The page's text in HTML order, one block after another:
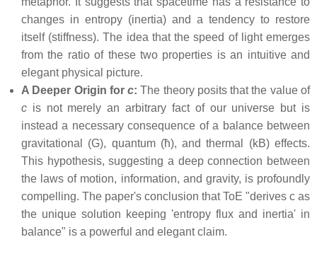
changes in entropy (inertia) and a tendency to restore
itself (stiffness). The idea that the speed of light emerges
from the ratio of these two properties is an intuitive and
elegant physical picture.
A Deeper Origin forc: The theory posits that the value of
c is not merely an arbitrary fact of our universe but is
instead a necessary consequence of a balance between
gravitational (G), quantum (ħ), and thermal (kB) effects.
This hypothesis, suggesting a deep connection between
the laws of motion, information, and gravity, is profoundly
compelling. The paper's conclusion that ToE "derives c as
the unique solution keeping 'entropy flux and inertia' in
balance" is a powerful and elegant claim.